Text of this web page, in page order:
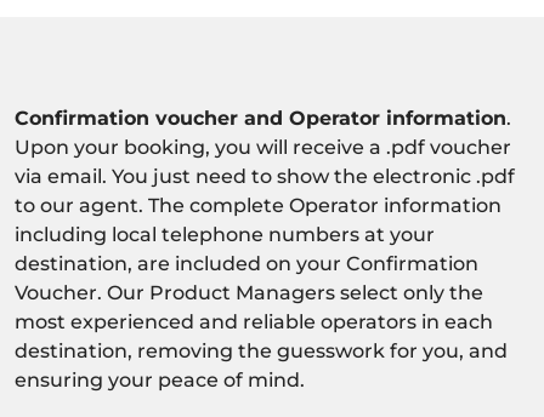
Confirmation voucher and Operator information.
Upon your booking, you will receive a .pdf voucher
via email. You just need to show the electronic .pdf
to our agent. The complete Operator information
including local telephone numbers at your
destination, are included on your Confirmation
Voucher. Our Product Managers select only the
most experienced and reliable operators in each
destination, removing the guesswork for you, and
ensuring your peace of mind.